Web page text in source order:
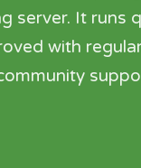
server. It runs
with